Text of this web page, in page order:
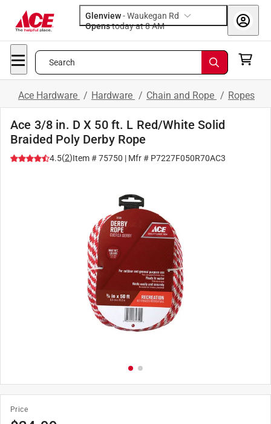
Glenview-Waukegan Rd
Opens
today at 8 AM
Search
Ace Hardware / Hardware / Chain and Rope / Ropes
Ace 3/8 in. D X 50 ft. L Red/White Solid
Braided Poly Derby Rope
4.5(2)Item #75750 | Mfr # P7227F050R70AC3
Price